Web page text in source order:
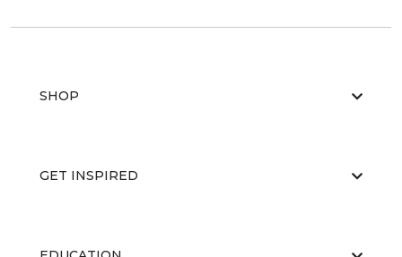
SHOP
GET INSPIRED